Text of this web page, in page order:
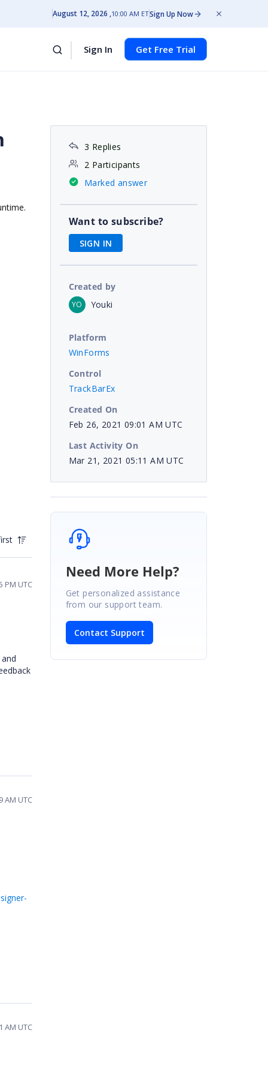
August 12, 2026 10:00 AM ETSign Up Now
Sign In Get Free Trial
PM UTC
AM UTC
AM UTC
3 Replies
2 Participants
Marked answer
Want to subscribe?
SIGN IN
Created by
YO Youki
Platform
WinForms
Control
TrackBarEx
Created On
Feb 26, 2021 09:01 AM UTC
Last Activity On
Mar 21, 2021 05:11 AM UTC
Need More Help?
Get personalized assistance
from our support team.
Contact Support